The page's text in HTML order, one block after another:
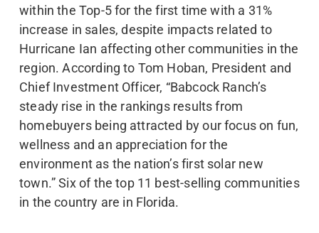
within the Top-5 for the first time with a 31%
increase in sales, despite impacts related to
Hurricane Ian affecting other communities in the
region. According to Tom Hoban, President and
Chief Investment Officer, “Babcock Ranch’s
steady rise in the rankings results from
homebuyers being attracted by our focus on fun,
wellness and an appreciation for the
environment as the nation’s first solar new
town.” Six of the top 11 best-selling communities
in the country are in Florida.